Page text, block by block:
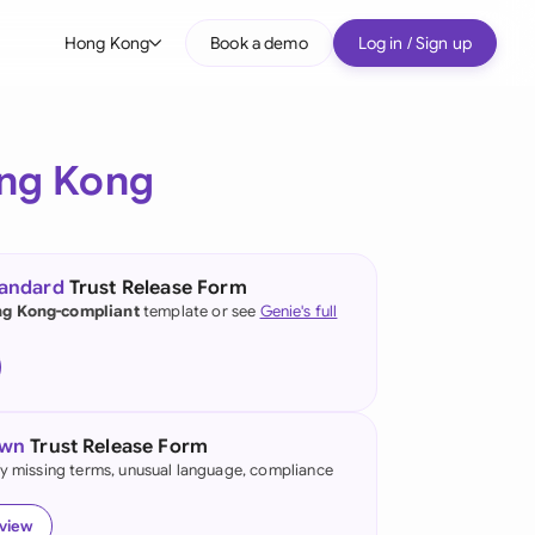
Hong Kong
(English)
Kong
Book a demo Log in / Sign up
Kong
Trust Release Form
Kong-complianttemplate or see Genie's full
Trust Release Form
missing terms, unusual language, compliance